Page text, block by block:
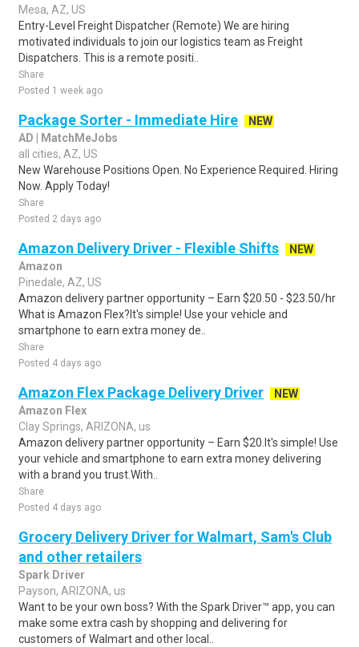
Mesa, AZ, US
Entry-Level Freight Dispatcher (Remote) We are hiring
motivated individuals to join our logistics team as Freight
Dispatchers. This is a remote positi..
Share
Posted 1 week ago
Package Sorter - Immediate Hire
NEW
AD | MatchMeJobs
all cities, AZ, US
New Warehouse Positions Open. No Experience Required. Hiring
Now. Apply Today!
Share
Posted 2 days ago
Amazon Delivery Driver - Flexible Shifts
NEW
Amazon
Pinedale, AZ, US
Amazon delivery partner opportunity – Earn $20.50 - $23.50/hr
What is Amazon Flex?It's simple! Use your vehicle and
smartphone to earn extra money de..
Share
Posted 4 days ago
Amazon Flex Package Delivery Driver
NEW
Amazon Flex
Clay Springs, ARIZONA, us
Amazon delivery partner opportunity – Earn $20.It's simple! Use
your vehicle and smartphone to earn extra money delivering
with a brand you trust.With..
Share
Posted 4 days ago
Grocery Delivery Driver for Walmart, Sam's Club
and other retailers
Spark Driver
Payson, ARIZONA, us
Want to be your own boss? With the Spark Driver™ app, you can
make some extra cash by shopping and delivering for
customers of Walmart and other local..